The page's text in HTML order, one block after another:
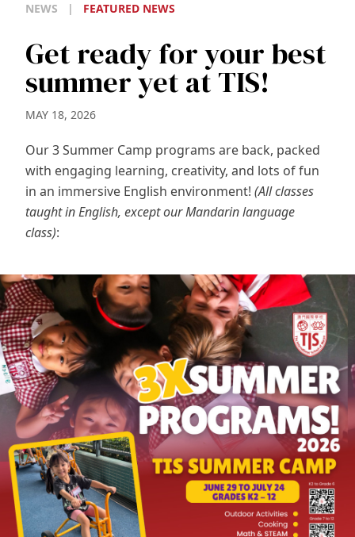
NEWS | FEATURED NEWS
Get ready for your best
summer yet at TIS!
MAY 18, 2026
Our 3 Summer Camp programs are back, packed
with engaging learning, creativity, and lots of fun
in an immersive English environment! (All classes
taught in English, except our Mandarin language
class):